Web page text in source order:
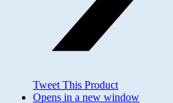
Tweet This Product
Opens in a new window